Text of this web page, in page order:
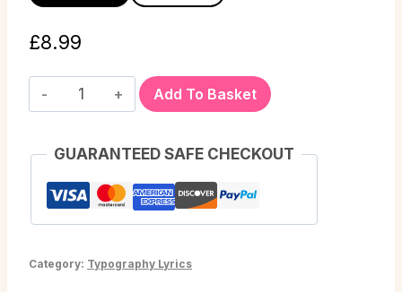
£8.99
Add To Basket
GUARANTEED SAFE CHECKOUT
Category: Typography Lyrics